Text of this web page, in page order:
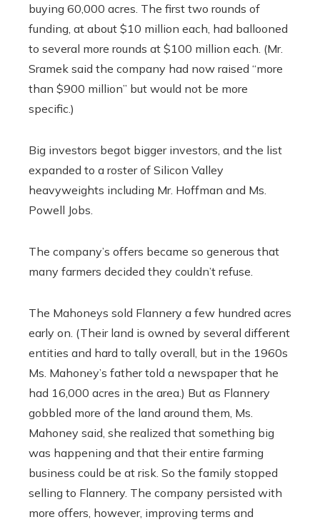
buying 60,000 acres. The first two rounds of
funding, at about $10 million each, had ballooned
to several more rounds at $100 million each. (Mr.
Sramek said the company had now raised “more
than $900 million” but would not be more
specific.)
Big investors begot bigger investors, and the list
expanded to a roster of Silicon Valley
heavyweights including Mr. Hoffman and Ms.
Powell Jobs.
The company’s offers became so generous that
many farmers decided they couldn’t refuse.
The Mahoneys sold Flannery a few hundred acres
early on. (Their land is owned by several different
entities and hard to tally overall, but in the 1960s
Ms. Mahoney’s father told a newspaper that he
had 16,000 acres in the area.) But as Flannery
gobbled more of the land around them, Ms.
Mahoney said, she realized that something big
was happening and that their entire farming
business could be at risk. So the family stopped
selling to Flannery. The company persisted with
more offers, however, improving terms and